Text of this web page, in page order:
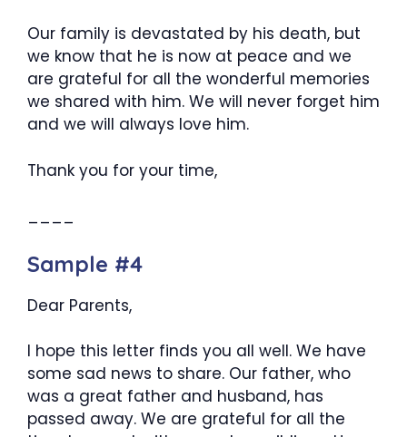
Our family is devastated by his death, but
we know that he is now at peace and we
are grateful for all the wonderful memories
we shared with him. We will never forget him
and we will always love him.
Thank you for your time,
____
Sample #4
Dear Parents,
I hope this letter finds you all well. We have
some sad news to share. Our father, who
was a great father and husband, has
passed away. We are grateful for all the